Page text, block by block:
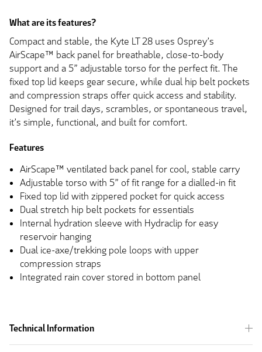
What are its features?
Compact and stable, the Kyte LT 28 uses Osprey’s
AirScape™ back panel for breathable, close-to-body
support and a 5” adjustable torso for the perfect fit. The
fixed top lid keeps gear secure, while dual hip belt pockets
and compression straps offer quick access and stability.
Designed for trail days, scrambles, or spontaneous travel,
it’s simple, functional, and built for comfort.
Features
AirScape™ ventilated back panel for cool, stable carry
Adjustable torso with 5” of fit range for a dialled-in fit
Fixed top lid with zippered pocket for quick access
Dual stretch hip belt pockets for essentials
Internal hydration sleeve with Hydraclip for easy
reservoir hanging
Dual ice-axe/trekking pole loops with upper
compression straps
Integrated rain cover stored in bottom panel
Technical Information